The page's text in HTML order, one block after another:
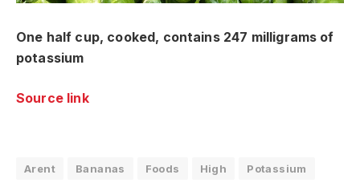
One half cup, cooked, contains 247 milligrams of
potassium
Source link
Arent Bananas Foods High Potassium